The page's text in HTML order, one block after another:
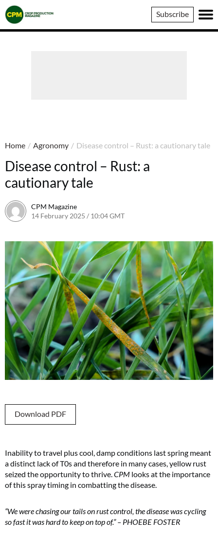
Crop
Production
Magazine
Subscribe
Home / Agronomy / Disease control – Rust: a cautionary tale
Disease control – Rust: a
cautionary tale
CPM Magazine
14 February 2025 / 10:04 GMT
Download PDF
Inability to travel plus cool, damp conditions last spring meant
a distinct lack of T0s and therefore in many cases, yellow rust
seized the opportunity to thrive.CPM looks at the importance
of this spray timing in combatting the disease.
“We were chasing our tails on rust control, the disease was cycling
so fast it was hard to keep on top of.” – PHOEBE FOSTER